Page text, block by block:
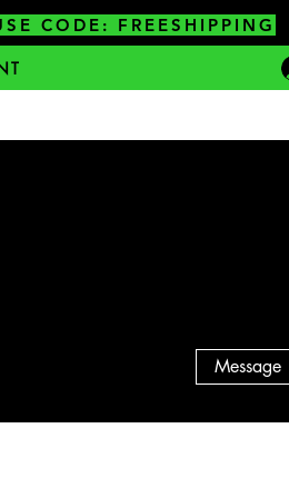
CODE: FREESHIPPING
Message